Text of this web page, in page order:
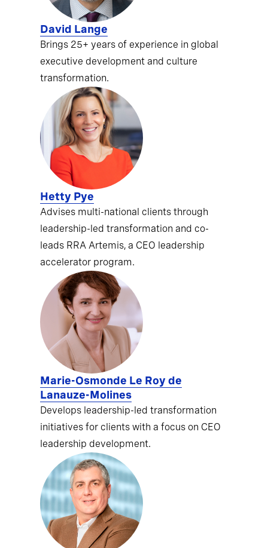
David Lange
Brings 25+ years of experience in global
executive development and culture
transformation.
Hetty Pye
Advises multi-national clients through
leadership-led transformation and co-
leads RRA Artemis, a CEO leadership
accelerator program.
Marie-Osmonde Le Roy de
Lanauze-Molines
Develops leadership-led transformation
initiatives for clients with a focus on CEO
leadership development.